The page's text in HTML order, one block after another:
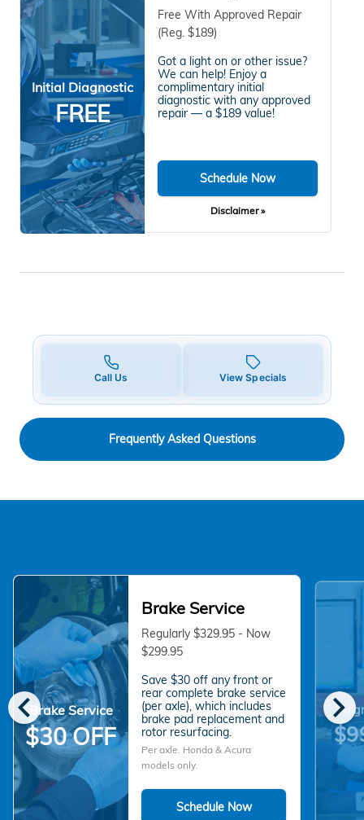
Initial Diagnostic
FREE
Free With Approved Repair
(Reg. $189)
Got a light on or other issue?
We can help! Enjoy a
complimentary initial
diagnostic with any approved
repair — a $189 value!
Schedule Now
Disclaimer »
Call Us View Specials
Frequently Asked Questions
chevron_left chevron_right
Brake Service
$30 OFF
Brake Service
Regularly $329.95 - Now
$299.95
Save $30 off any front or
rear complete brake service
(per axle), which includes
brake pad replacement and
rotor resurfacing.
Per axle. Honda & Acura
models only.
Schedule Now